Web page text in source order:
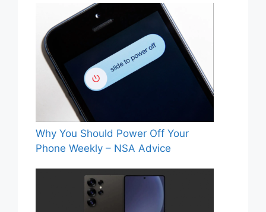
Why You Should Power Off Your
Phone Weekly – NSA Advice